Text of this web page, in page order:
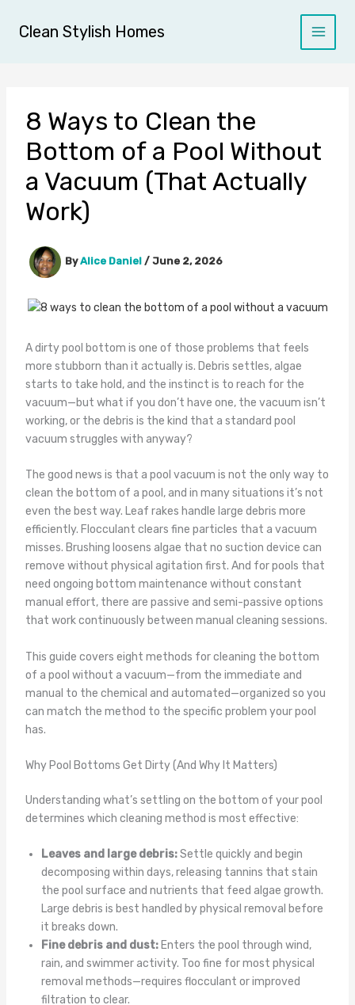
Clean Stylish Homes
8 Ways to Clean the
Bottom of a Pool Without
a Vacuum (That Actually
Work)
ByAlice Daniel / June 2, 2026
A dirty pool bottom is one of those problems that feels
more stubborn than it actually is. Debris settles, algae
starts to take hold, and the instinct is to reach for the
vacuum—but what if you don’t have one, the vacuum isn’t
working, or the debris is the kind that a standard pool
vacuum struggles with anyway?
The good news is that a pool vacuum is not the only way to
clean the bottom of a pool, and in many situations it’s not
even the best way. Leaf rakes handle large debris more
efficiently. Flocculant clears fine particles that a vacuum
misses. Brushing loosens algae that no suction device can
remove without physical agitation first. And for pools that
need ongoing bottom maintenance without constant
manual effort, there are passive and semi-passive options
that work continuously between manual cleaning sessions.
This guide covers eight methods for cleaning the bottom
of a pool without a vacuum—from the immediate and
manual to the chemical and automated—organized so you
can match the method to the specific problem your pool
has.
Why Pool Bottoms Get Dirty (And Why It Matters)
Understanding what’s settling on the bottom of your pool
determines which cleaning method is most effective:
Leaves and large debris:Settle quickly and begin
decomposing within days, releasing tannins that stain
the pool surface and nutrients that feed algae growth.
Large debris is best handled by physical removal before
it breaks down.
Fine debris and dust:Enters the pool through wind,
rain, and swimmer activity. Too fine for most physical
removal methods—requires flocculant or improved
filtration to clear.